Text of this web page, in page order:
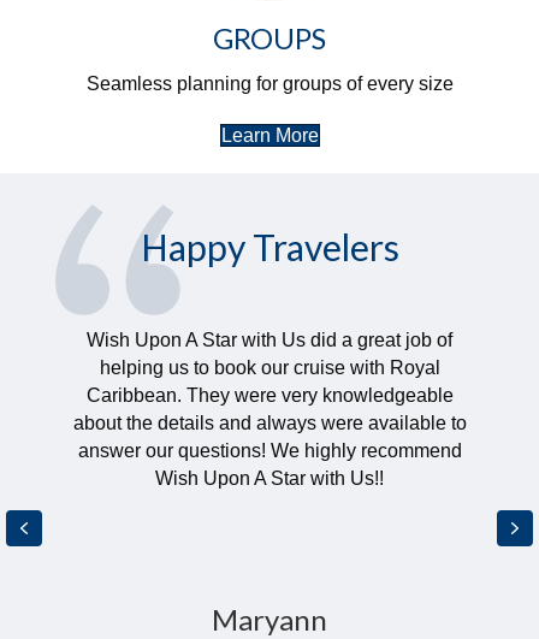
GROUPS
Seamless planning for groups of every size
Learn More
Happy Travelers
Wish Upon A Star with Us did a great job of
helping us to book our cruise with Royal
Caribbean. They were very knowledgeable
about the details and always were available to
answer our questions! We highly recommend
Wish Upon A Star with Us!!
Maryann
Previous